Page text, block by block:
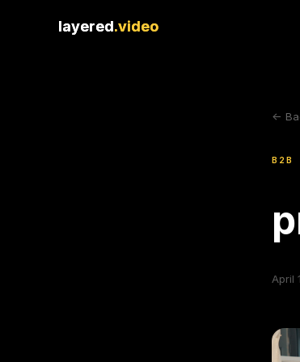
layered.video
layered.video
<-
B2B
April